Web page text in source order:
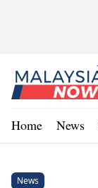
Home
Home News
News